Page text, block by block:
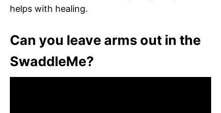
helps with healing.
Can you leave arms out in the
SwaddleMe?